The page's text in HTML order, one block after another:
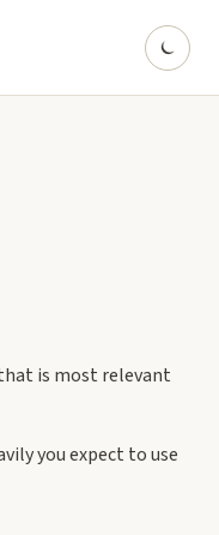
is most relevant
you expect to use